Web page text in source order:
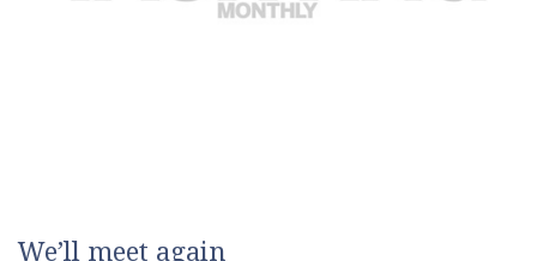
We’ll meet again